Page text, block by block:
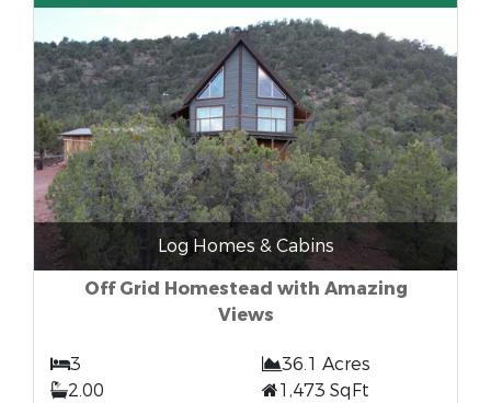
Log Homes & Cabins
Off Grid Homestead with Amazing
Views
3
36.1 Acres
2.00
1,473 SqFt